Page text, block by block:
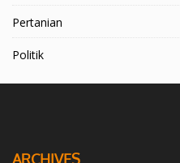
Pertanian
Politik
ARCHIVES